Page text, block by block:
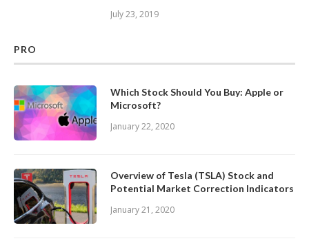
July 23, 2019
PRO
Which Stock Should You Buy: Apple or
Microsoft?
January 22, 2020
Overview of Tesla (TSLA) Stock and
Potential Market Correction Indicators
January 21, 2020